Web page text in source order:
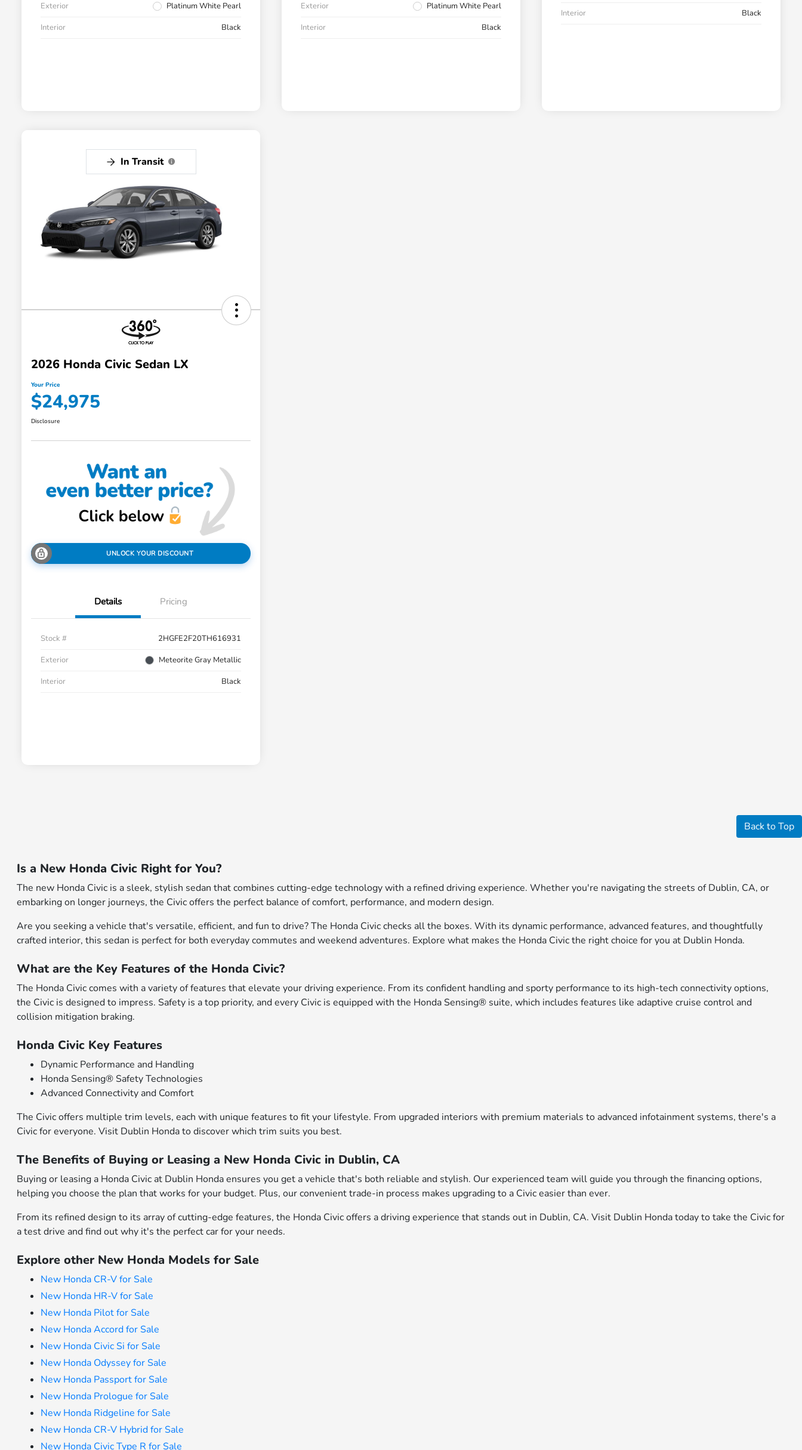
Exterior
Platinum White Pearl
Interior
Black
Exterior
Platinum White Pearl
Interior
Black
Interior
Black
In Transit
2026 Honda Civic Sedan LX
Your Price
$24,975
Disclosure
UNLOCK YOUR DISCOUNT
Details Pricing
Stock #
2HGFE2F20TH616931
Exterior
Meteorite Gray Metallic
Interior
Black
Back to Top
Is a New Honda Civic Right for You?
The new Honda Civic is a sleek, stylish sedan that combines cutting-edge technology with a refined driving experience. Whether you're navigating the streets of Dublin, CA, or
embarking on longer journeys, the Civic offers the perfect balance of comfort, performance, and modern design.
Are you seeking a vehicle that's versatile, efficient, and fun to drive? The Honda Civic checks all the boxes. With its dynamic performance, advanced features, and thoughtfully
crafted interior, this sedan is perfect for both everyday commutes and weekend adventures. Explore what makes the Honda Civic the right choice for you at Dublin Honda.
What are the Key Features of the Honda Civic?
The Honda Civic comes with a variety of features that elevate your driving experience. From its confident handling and sporty performance to its high-tech connectivity options,
the Civic is designed to impress. Safety is a top priority, and every Civic is equipped with the Honda Sensing® suite, which includes features like adaptive cruise control and
collision mitigation braking.
Honda Civic Key Features
Dynamic Performance and Handling
Honda Sensing® Safety Technologies
Advanced Connectivity and Comfort
The Civic offers multiple trim levels, each with unique features to fit your lifestyle. From upgraded interiors with premium materials to advanced infotainment systems, there's a
Civic for everyone. Visit Dublin Honda to discover which trim suits you best.
The Benefits of Buying or Leasing a New Honda Civic in Dublin, CA
Buying or leasing a Honda Civic at Dublin Honda ensures you get a vehicle that's both reliable and stylish. Our experienced team will guide you through the financing options,
helping you choose the plan that works for your budget. Plus, our convenient trade-in process makes upgrading to a Civic easier than ever.
From its refined design to its array of cutting-edge features, the Honda Civic offers a driving experience that stands out in Dublin, CA. Visit Dublin Honda today to take the Civic for
a test drive and find out why it's the perfect car for your needs.
Explore other New Honda Models for Sale
New Honda CR-V for Sale
New Honda HR-V for Sale
New Honda Pilot for Sale
New Honda Accord for Sale
New Honda Civic Si for Sale
New Honda Odyssey for Sale
New Honda Passport for Sale
New Honda Prologue for Sale
New Honda Ridgeline for Sale
New Honda CR-V Hybrid for Sale
New Honda Civic Type R for Sale